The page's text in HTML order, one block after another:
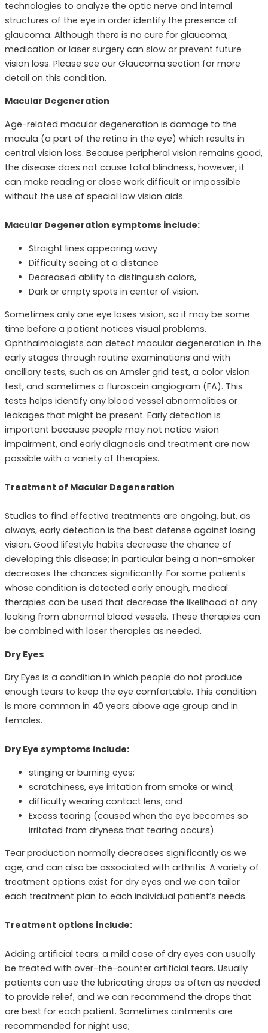
technologies to analyze the optic nerve and internal
structures of the eye in order identify the presence of
glaucoma. Although there is no cure for glaucoma,
medication or laser surgery can slow or prevent future
vision loss. Please see our Glaucoma section for more
detail on this condition.
Macular Degeneration
Age-related macular degeneration is damage to the
macula (a part of the retina in the eye) which results in
central vision loss. Because peripheral vision remains good,
the disease does not cause total blindness, however, it
can make reading or close work difficult or impossible
without the use of special low vision aids.
Macular Degeneration symptoms include:
Straight lines appearing wavy
Difficulty seeing at a distance
Decreased ability to distinguish colors,
Dark or empty spots in center of vision.
Sometimes only one eye loses vision, so it may be some
time before a patient notices visual problems.
Ophthalmologists can detect macular degeneration in the
early stages through routine examinations and with
ancillary tests, such as an Amsler grid test, a color vision
test, and sometimes a fluroscein angiogram (FA). This
tests helps identify any blood vessel abnormalities or
leakages that might be present. Early detection is
important because people may not notice vision
impairment, and early diagnosis and treatment are now
possible with a variety of therapies.
Treatment of Macular Degeneration
Studies to find effective treatments are ongoing, but, as
always, early detection is the best defense against losing
vision. Good lifestyle habits decrease the chance of
developing this disease; in particular being a non-smoker
decreases the chances significantly. For some patients
whose condition is detected early enough, medical
therapies can be used that decrease the likelihood of any
leaking from abnormal blood vessels. These therapies can
be combined with laser therapies as needed.
Dry Eyes
Dry Eyes is a condition in which people do not produce
enough tears to keep the eye comfortable. This condition
is more common in 40 years above age group and in
females.
Dry Eye symptoms include:
stinging or burning eyes;
scratchiness, eye irritation from smoke or wind;
difficulty wearing contact lens; and
Excess tearing (caused when the eye becomes so
irritated from dryness that tearing occurs).
Tear production normally decreases significantly as we
age, and can also be associated with arthritis. A variety of
treatment options exist for dry eyes and we can tailor
each treatment plan to each individual patient’s needs.
Treatment options include:
Adding artificial tears: a mild case of dry eyes can usually
be treated with over-the-counter artificial tears. Usually
patients can use the lubricating drops as often as needed
to provide relief, and we can recommend the drops that
are best for each patient. Sometimes ointments are
recommended for night use;